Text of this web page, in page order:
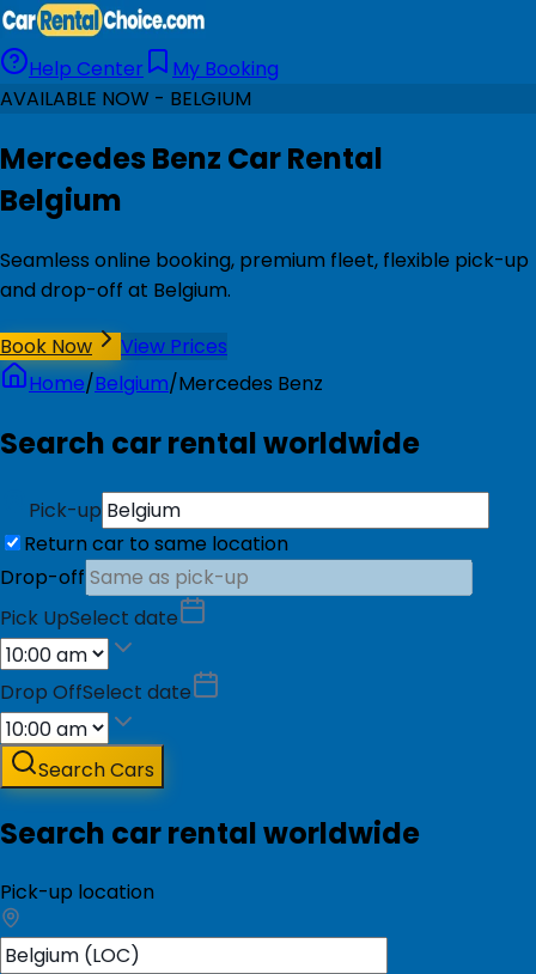
Help Center
My Booking
AVAILABLE NOW - BELGIUM
Mercedes Benz Car Rental
Belgium
Seamless online booking, premium fleet, flexible pick-up
and drop-off at Belgium.
Book Now
View Prices
Home/Belgium/Mercedes Benz
Search car rental worldwide
Pick-up
Return car to same location
Drop-off
Pick UpSelect date
Drop OffSelect date
Search Cars
Search car rental worldwide
Pick-up location